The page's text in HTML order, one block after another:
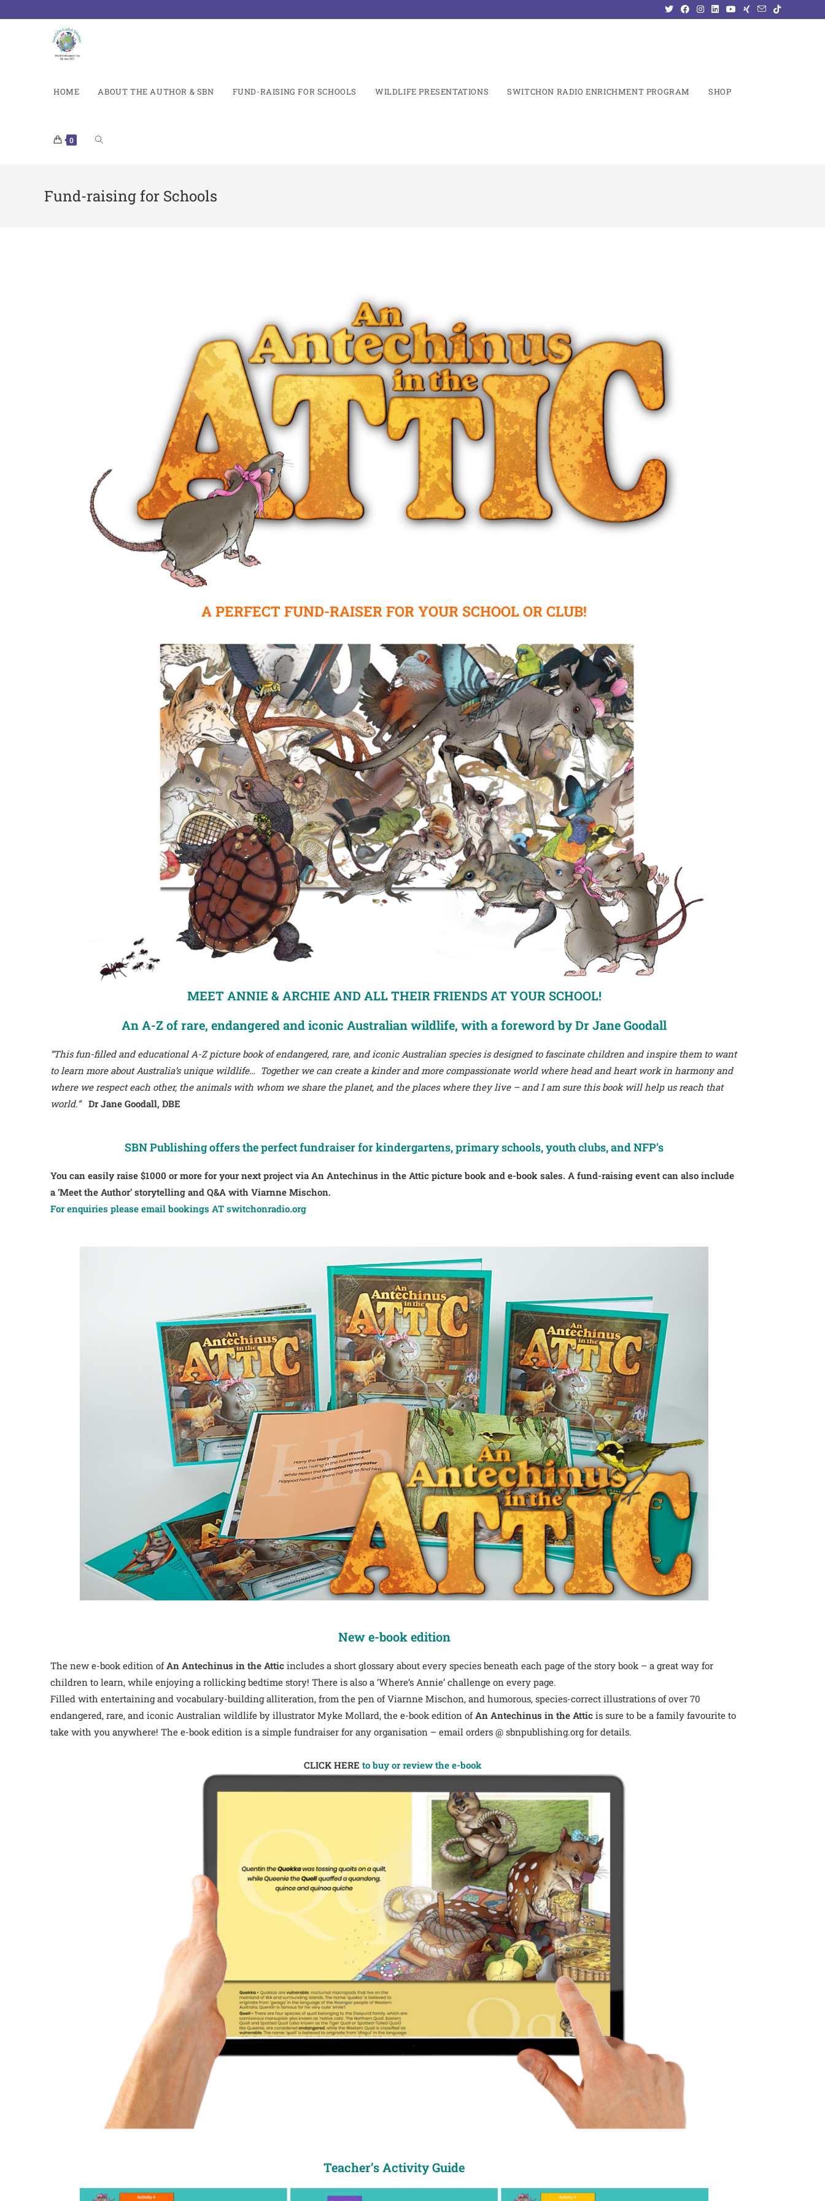
HOME ABOUT THE AUTHOR & SBN FUND-RAISING FOR SCHOOLS WILDLIFE PRESENTATIONS SWITCHON RADIO ENRICHMENT PROGRAM SHOP
0
Fund-raising for Schools
A PERFECT FUND-RAISER FOR YOUR SCHOOL OR CLUB!
MEET ANNIE & ARCHIE AND ALL THEIR FRIENDS AT YOUR SCHOOL!
An A-Z of rare, endangered and iconic Australian wildlife, with a foreword by Dr Jane Goodall
“This fun-filled and educational A-Z picture book of endangered, rare, and iconic Australian species is designed to fascinate children and inspire them to want
to learn more about Australia’s unique wildlife… Together we can create a kinder and more compassionate world where head and heart work in harmony and
where we respect each other, the animals with whom we share the planet, and the places where they live – and I am sure this book will help us reach that
world.” Dr Jane Goodall, DBE
SBN Publishing offers the perfect fundraiser for kindergartens, primary schools, youth clubs, and NFP’s
You can easily raise $1000 or more for your next project via An Antechinus in the Attic picture book and e-book sales. A fund-raising event can also include
a ‘Meet the Author’ storytelling and Q&A with Viarnne Mischon.
For enquiries please email bookings AT switchonradio.org
New e-book edition
The new e-book edition ofAn Antechinus in the Attic includes a short glossary about every species beneath each page of the story book – a great way for
children to learn, while enjoying a rollicking bedtime story! There is also a ‘Where’s Annie’ challenge on every page.
Filled with entertaining and vocabulary-building alliteration, from the pen of Viarnne Mischon, and humorous, species-correct illustrations of over 70
endangered, rare, and iconic Australian wildlife by illustrator Myke Mollard, the e-book edition ofAn Antechinus in the Attic is sure to be a family favourite to
take with you anywhere! The e-book edition is a simple fundraiser for any organisation – email orders @ sbnpublishing.org for details.
CLICK HERE to buy or review the e-book
Teacher’s Activity Guide